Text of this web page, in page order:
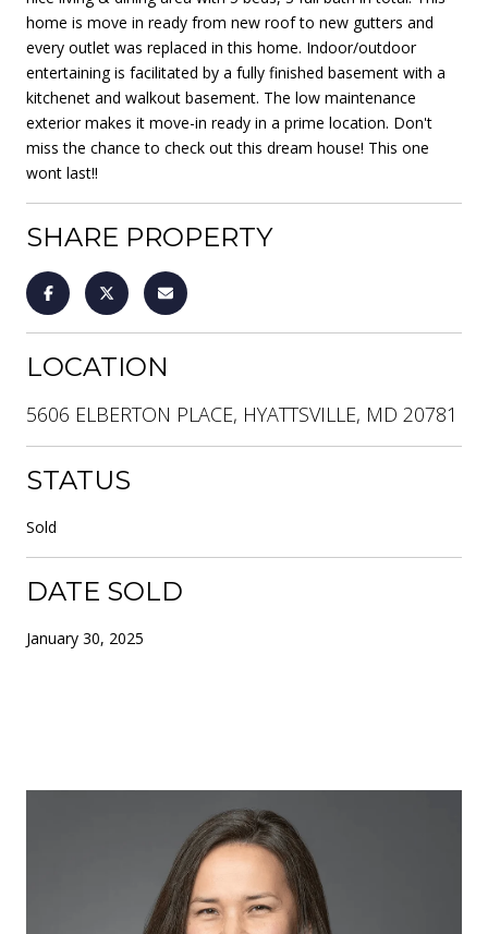
home is move in ready from new roof to new gutters and
every outlet was replaced in this home. Indoor/outdoor
entertaining is facilitated by a fully finished basement with a
kitchenet and walkout basement. The low maintenance
exterior makes it move-in ready in a prime location. Don't
miss the chance to check out this dream house! This one
wont last!!
SHARE PROPERTY
LOCATION
5606 ELBERTON PLACE, HYATTSVILLE, MD 20781
STATUS
Sold
DATE SOLD
January 30, 2025